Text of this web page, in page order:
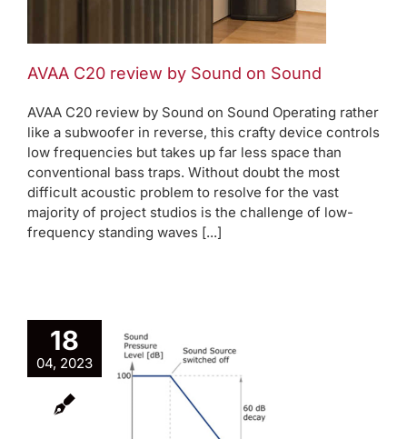
AVAA C20 review by Sound on Sound
AVAA C20 review by Sound on Sound Operating rather
like a subwoofer in reverse, this crafty device controls
low frequencies but takes up far less space than
conventional bass traps. Without doubt the most
difficult acoustic problem to resolve for the vast
majority of project studios is the challenge of low-
frequency standing waves [...]
18
04, 2023
is RT60